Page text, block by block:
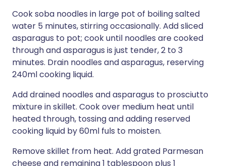
Cook soba noodles in large pot of boiling salted
water 5 minutes, stirring occasionally. Add sliced
asparagus to pot; cook until noodles are cooked
through and asparagus is just tender, 2 to 3
minutes. Drain noodles and asparagus, reserving
240ml cooking liquid.
Add drained noodles and asparagus to prosciutto
mixture in skillet. Cook over medium heat until
heated through, tossing and adding reserved
cooking liquid by 60ml fuls to moisten.
Remove skillet from heat. Add grated Parmesan
cheese and remaining 1 tablespoon plus 1